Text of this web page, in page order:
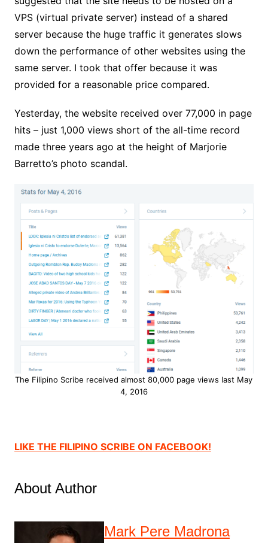
VPS (virtual private server) instead of a shared
server because the huge traffic it generates slows
down the performance of other websites using the
same server. I took that offer because it was
provided for a reasonable price compared.
Yesterday, the website received over 77,000 in page
hits – just 1,000 views short of the all-time record
made three years ago at the height of Marjorie
Barretto’s photo scandal.
The Filipino Scribe received almost 80,000 page views last May
4, 2016
LIKE THE FILIPINO SCRIBE ON FACEBOOK!
About Author
Mark Pere Madrona